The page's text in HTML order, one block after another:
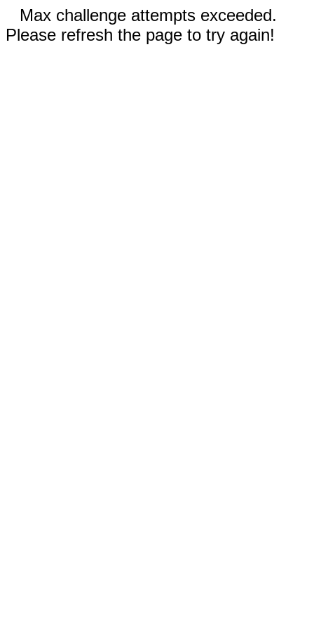
Max challenge attempts exceeded.
Please refresh the page to try again!